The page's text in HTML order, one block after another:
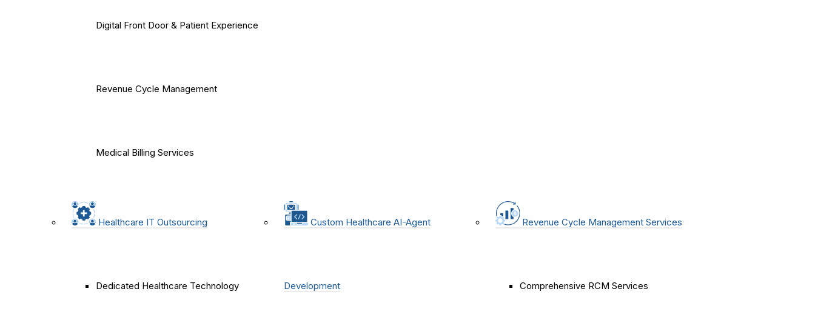
Digital Front Door & Patient Experience
Revenue Cycle Management
Medical Billing Services
Healthcare IT Outsourcing
Dedicated Healthcare Technology
Custom Healthcare AI-Agent
Development
Revenue Cycle Management Services
Comprehensive RCM Services